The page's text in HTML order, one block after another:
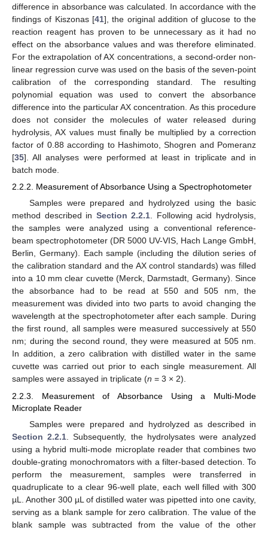
difference in absorbance was calculated. In accordance with the
findings of Kiszonas [41], the original addition of glucose to the
reaction reagent has proven to be unnecessary as it had no
effect on the absorbance values and was therefore eliminated.
For the extrapolation of AX concentrations, a second-order non-
linear regression curve was used on the basis of the seven-point
calibration of the corresponding standard. The resulting
polynomial equation was used to convert the absorbance
difference into the particular AX concentration. As this procedure
does not consider the molecules of water released during
hydrolysis, AX values must finally be multiplied by a correction
factor of 0.88 according to Hashimoto, Shogren and Pomeranz
[35]. All analyses were performed at least in triplicate and in
batch mode.
2.2.2. Measurement of Absorbance Using a Spectrophotometer
Samples were prepared and hydrolyzed using the basic
method described in Section 2.2.1. Following acid hydrolysis,
the samples were analyzed using a conventional reference-
beam spectrophotometer (DR 5000 UV-VIS, Hach Lange GmbH,
Berlin, Germany). Each sample (including the dilution series of
the calibration standard and the AX control standards) was filled
into a 10 mm clear cuvette (Merck, Darmstadt, Germany). Since
the absorbance had to be read at 550 and 505 nm, the
measurement was divided into two parts to avoid changing the
wavelength at the spectrophotometer after each sample. During
the first round, all samples were measured successively at 550
nm; during the second round, they were measured at 505 nm.
In addition, a zero calibration with distilled water in the same
cuvette was carried out prior to each single measurement. All
samples were assayed in triplicate (n = 3 × 2).
2.2.3. Measurement of Absorbance Using a Multi-Mode
Microplate Reader
Samples were prepared and hydrolyzed as described in
Section 2.2.1 . Subsequently, the hydrolysates were analyzed
using a hybrid multi-mode microplate reader that combines two
double-grating monochromators with a filter-based detection. To
perform the measurement, samples were transferred in
quadruplicate to a clear 96-well plate, each well filled with 300
µL. Another 300 µL of distilled water was pipetted into one cavity,
serving as a blank sample for zero calibration. The value of the
blank sample was subtracted from the value of the other